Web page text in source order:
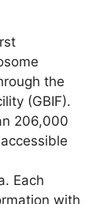
the
(GBIF).
206,000
Each
with